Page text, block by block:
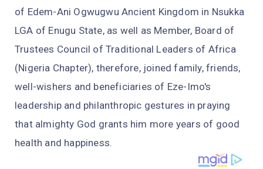
of Edem-Ani Ogwugwu Ancient Kingdom in Nsukka
LGA of Enugu State, as well as Member, Board of
Trustees Council of Traditional Leaders of Africa
(Nigeria Chapter), therefore, joined family, friends,
well-wishers and beneficiaries of Eze-Imo's
leadership and philanthropic gestures in praying
that almighty God grants him more years of good
health and happiness.